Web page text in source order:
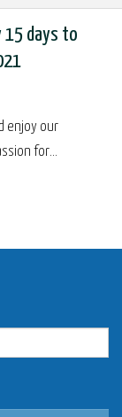
15 days to
enjoy our
for...